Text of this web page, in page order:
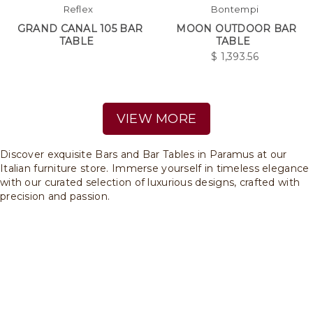
Reflex
GRAND CANAL 105 BAR
TABLE
Bontempi
MOON OUTDOOR BAR
TABLE
$ 1,393.56
VIEW MORE
Discover exquisite Bars and Bar Tables in Paramus at our
Italian furniture store. Immerse yourself in timeless elegance
with our curated selection of luxurious designs, crafted with
precision and passion.